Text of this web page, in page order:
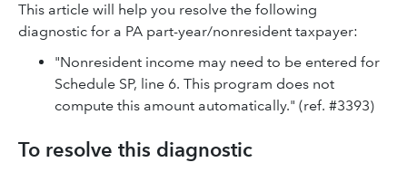
This article will help you resolve the following
diagnostic for a PA part-year/nonresident taxpayer:
"Nonresident income may need to be entered for
Schedule SP, line 6. This program does not
compute this amount automatically." (ref. #3393)
To resolve this diagnostic